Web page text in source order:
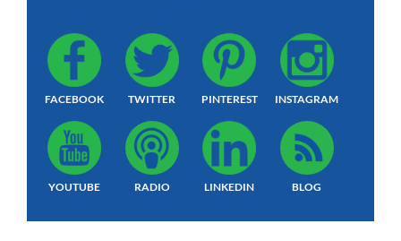
FACEBOOK TWITTER PINTEREST INSTAGRAM
YOUTUBE RADIO LINKEDIN BLOG